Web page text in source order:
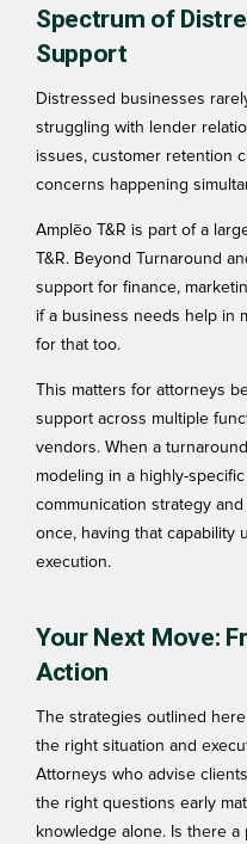
Spectrum of
Support
Distressed businesses
struggling with lender
issues, customer retention
concerns happening
Amplēo T&R is part of a
T&R. Beyond Turnaround
support for finance,
if a business needs help in
for that too.
This matters for attorneys
support across multiple
vendors. When a
modeling in a highly-
communication strategy
once, having that capability
execution.
Your Next Move:
Action
The strategies outlined
the right situation and
Attorneys who advise
the right questions early
knowledge alone. Is there